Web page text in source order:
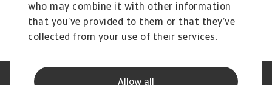
who may combine it with other information
that you’ve provided to them or that they’ve
collected from your use of their services.
Allow all
2 Jul 2025